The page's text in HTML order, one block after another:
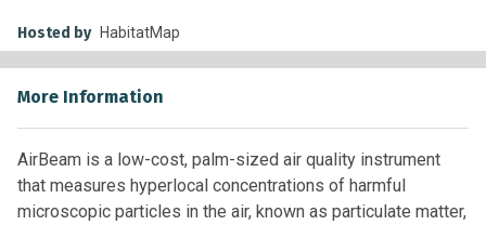
Hosted by HabitatMap
More Information
AirBeam is a low-cost, palm-sized air quality instrument
that measures hyperlocal concentrations of harmful
microscopic particles in the air, known as particulate matter,